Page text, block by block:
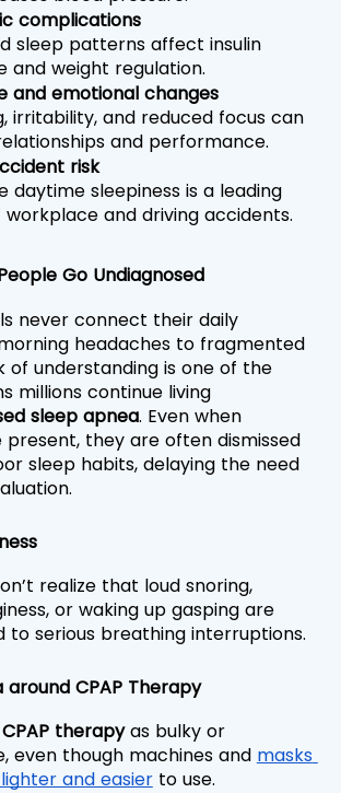
complications
sleep patterns affect insulin
and weight regulation.
and emotional changes
irritability, and reduced focus can
and performance.
risk
daytime sleepiness is a leading
workplace and driving accidents.
Go Undiagnosed
never connect their daily
headaches to fragmented
of understanding is one of the
millions continue living
sleep apnea. Even when
they are often dismissed
sleep habits, delaying the need
realize that loud snoring,
or waking up gasping are
to serious breathing interruptions.
around CPAP Therapy
CPAP therapy as bulky or
even though machines and masks
and easier to use.